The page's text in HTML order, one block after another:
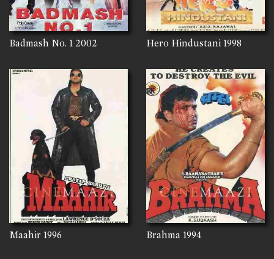
Badmash No. 1 2002 Hero Hindustani 1998
Maahir 1996 Brahma 1994